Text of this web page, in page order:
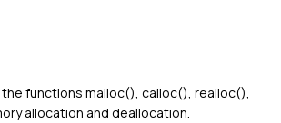
functions malloc(), calloc(), realloc(),
allocation and deallocation.